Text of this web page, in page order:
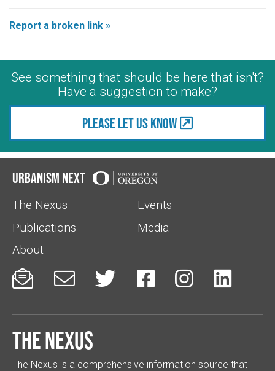
Report a broken link »
See something that should be here that isn't?
Have a suggestion to make?
Please let us know
Urbanism Next
The Nexus
Events
Publications
Media
About
     
The Nexus
The Nexus is a comprehensive information source that